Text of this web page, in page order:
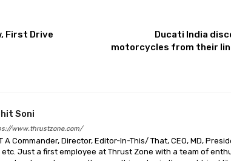
First Drive
Ducati India
motorcycles from their
Soni
www.thrustzone.com/
A Commander, Director, Editor-In-This/ That, CEO, MD,
etc. Just a first employee at Thrust Zone with a team of